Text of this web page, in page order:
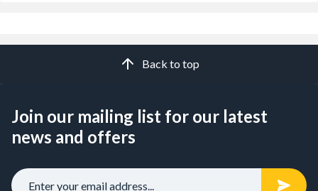
Back to top
Join our mailing list for our latest
news and offers